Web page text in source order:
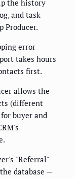
the history
and task
Producer.
error
takes hours
first.
allows the
(different
buyer and
"Referral"
database —